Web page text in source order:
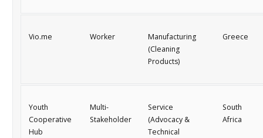
Vio.me Worker
Manufacturing
(Cleaning
Products)
Greece
Youth
Cooperative
Hub
Multi-
Stakeholder
Service
(Advocacy &
Technical
South
Africa